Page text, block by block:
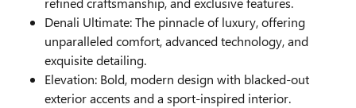
Denali Ultimate: The pinnacle of luxury, offering
unparalleled comfort, advanced technology, and
exquisite detailing.
Elevation: Bold, modern design with blacked-out
exterior accents and a sport-inspired interior.